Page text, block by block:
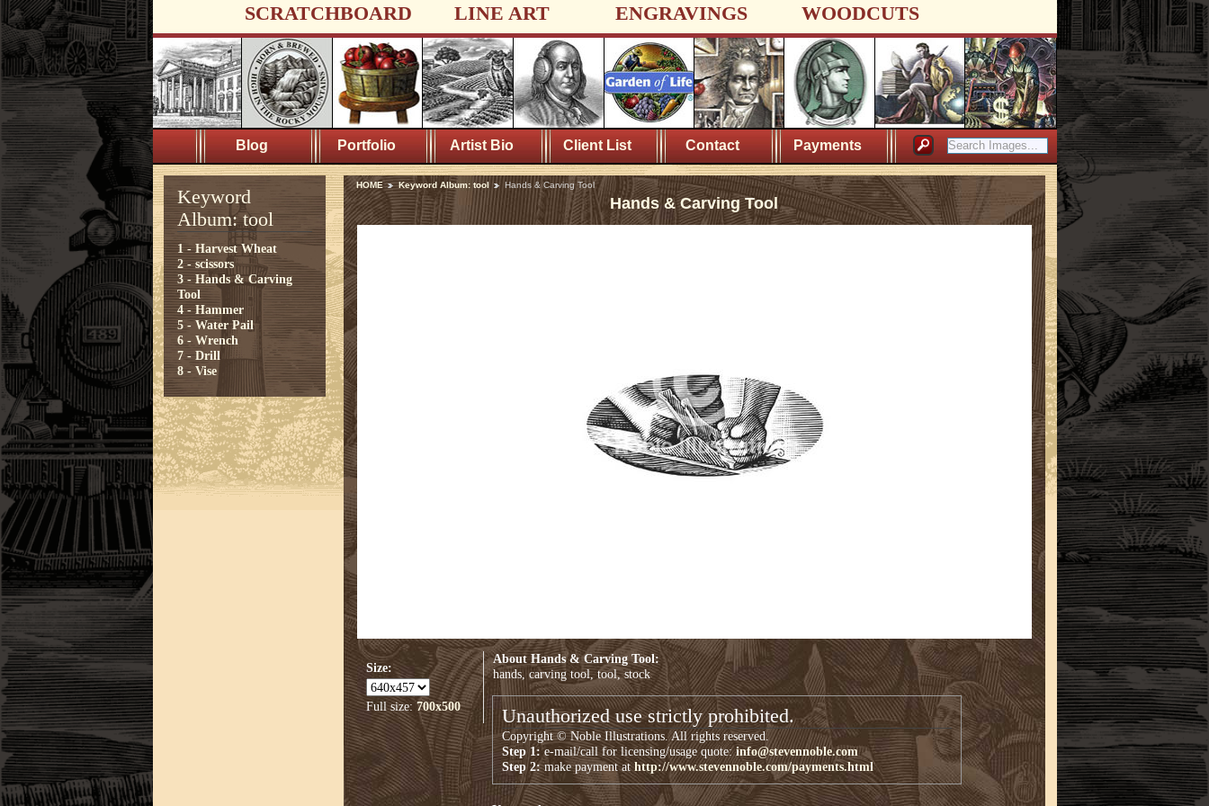
SCRATCHBOARD LINE ART ENGRAVINGS WOODCUTS
Blog Portfolio Artist Bio Client List Contact Payments
Keyword
Album: tool
1 - Harvest Wheat
2 - scissors
3 - Hands & Carving
Tool
4 - Hammer
5 - Water Pail
6 - Wrench
7 - Drill
8 - Vise
HOME Keyword Album: tool Hands & Carving Tool
Hands & Carving Tool
Size:
Full size:700x500
About Hands & Carving Tool:
hands, carving tool, tool, stock
Unauthorized use strictly prohibited.
Copyright © Noble Illustrations. All rights reserved.
Step 1:e-mail/call for licensing/usage quote:info@stevennoble.com
Step 2:make payment athttp://www.stevennoble.com/payments.html